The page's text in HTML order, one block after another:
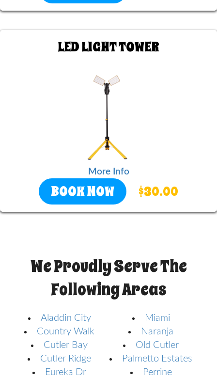
LED LIGHT TOWER
More Info
BOOK NOW $30.00
We Proudly Serve The
Following Areas
Aladdin City
Country Walk
Cutler Bay
Cutler Ridge
Eureka Dr
Miami
Naranja
Old Cutler
Palmetto Estates
Perrine